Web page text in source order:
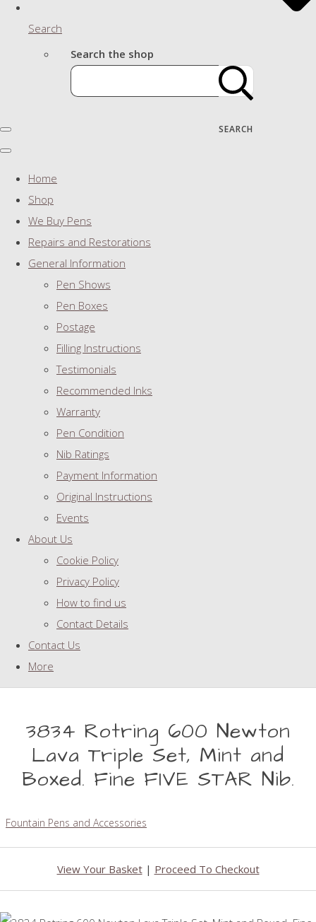
Search
Search the shop
SEARCH
Home
Shop
We Buy Pens
Repairs and Restorations
General Information
Pen Shows
Pen Boxes
Postage
Filling Instructions
Testimonials
Recommended Inks
Warranty
Pen Condition
Nib Ratings
Payment Information
Original Instructions
Events
About Us
Cookie Policy
Privacy Policy
How to find us
Contact Details
Contact Us
More
3834 Rotring 600 Newton
Lava Triple Set, Mint and
Boxed. Fine FIVE STAR Nib.
Fountain Pens and Accessories
View Your Basket| Proceed To Checkout